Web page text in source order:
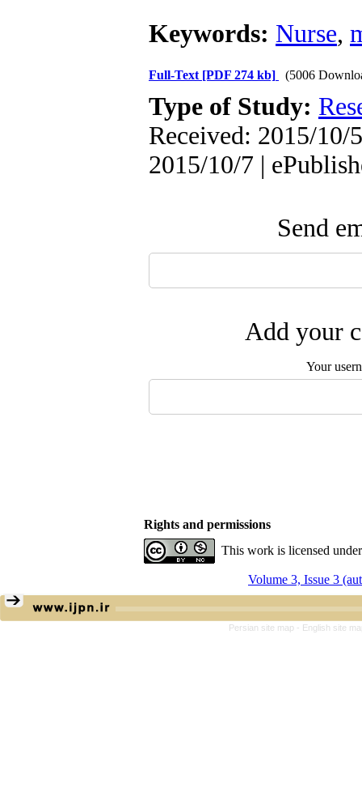
Keywords: Nurse,
Full-Text [PDF 274 kb] (5006
Type of Study:
Received: 2015/10/
2015/10/7 |
Send
Add your
Your
Rights and permissions
This work is licensed
Volume 3, Issue 3
Persian site map - English site